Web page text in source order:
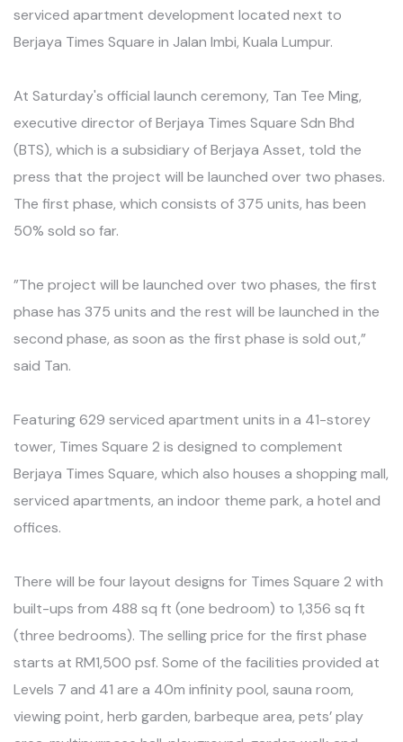
serviced apartment development located next to
Berjaya Times Square in Jalan Imbi, Kuala Lumpur.
At Saturday's official launch ceremony, Tan Tee Ming,
executive director of Berjaya Times Square Sdn Bhd
(BTS), which is a subsidiary of Berjaya Asset, told the
press that the project will be launched over two phases.
The first phase, which consists of 375 units, has been
50% sold so far.
”The project will be launched over two phases, the first
phase has 375 units and the rest will be launched in the
second phase, as soon as the first phase is sold out,”
said Tan.
Featuring 629 serviced apartment units in a 41-storey
tower, Times Square 2 is designed to complement
Berjaya Times Square, which also houses a shopping mall,
serviced apartments, an indoor theme park, a hotel and
offices.
There will be four layout designs for Times Square 2 with
built-ups from 488 sq ft (one bedroom) to 1,356 sq ft
(three bedrooms). The selling price for the first phase
starts at RM1,500 psf. Some of the facilities provided at
Levels 7 and 41 are a 40m infinity pool, sauna room,
viewing point, herb garden, barbeque area, pets’ play